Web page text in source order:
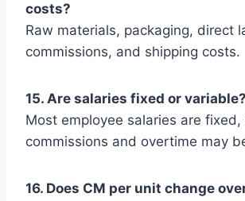
costs?
Raw materials, packaging, direct
commissions, and shipping costs.
15. Are salaries fixed or variable?
Most employee salaries are
commissions and overtime may
16. Does CM per unit change